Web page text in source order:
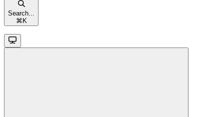
Search...
⌘ K